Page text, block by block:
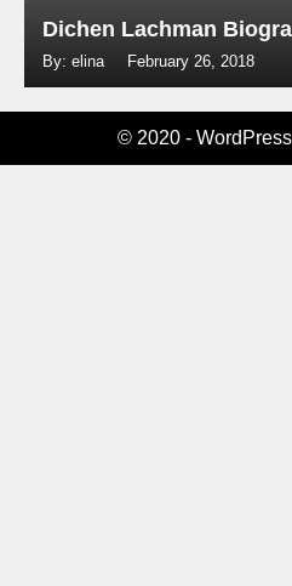
Dichen Lachman
By: elina February 26, 2018
© 2020 -